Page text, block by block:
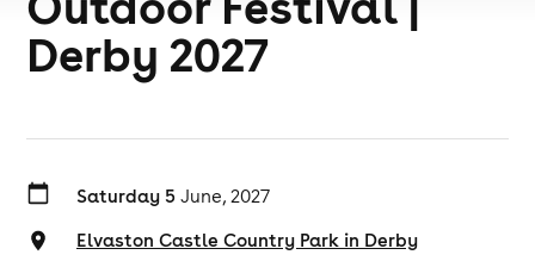
Derby 2027
Saturday 5 June, 2027
Elvaston Castle Country Park in Derby